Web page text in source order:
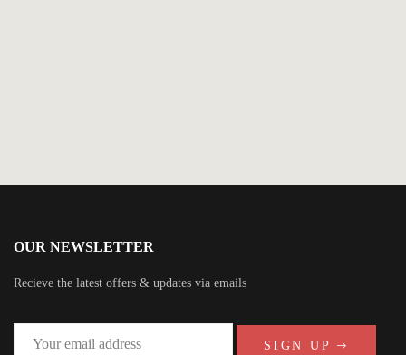
OUR NEWSLETTER
Recieve the latest offers & updates via emails
SIGN UP